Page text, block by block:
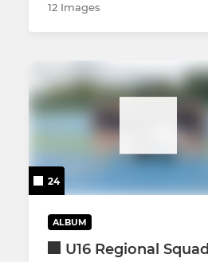
12 Images
24
ALBUM
U16 Regional Squad